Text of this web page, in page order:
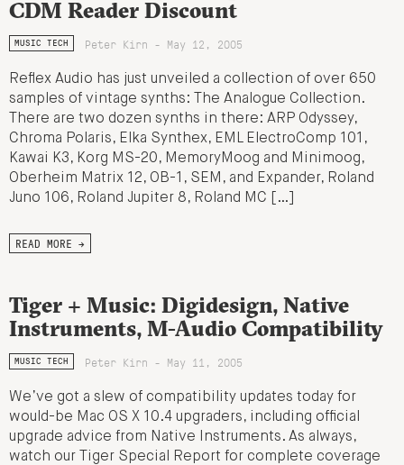
CDM Reader Discount
MUSIC TECH Peter Kirn - May 12, 2005
Reflex Audio has just unveiled a collection of over 650
samples of vintage synths: The Analogue Collection.
There are two dozen synths in there: ARP Odyssey,
Chroma Polaris, Elka Synthex, EML ElectroComp 101,
Kawai K3, Korg MS-20, MemoryMoog and Minimoog,
Oberheim Matrix 12, OB-1, SEM, and Expander, Roland
Juno 106, Roland Jupiter 8, Roland MC […]
READ MORE →
Tiger + Music: Digidesign, Native
Instruments, M-Audio Compatibility
MUSIC TECH Peter Kirn - May 11, 2005
We’ve got a slew of compatibility updates today for
would-be Mac OS X 10.4 upgraders, including official
upgrade advice from Native Instruments. As always,
watch our Tiger Special Report for complete coverage